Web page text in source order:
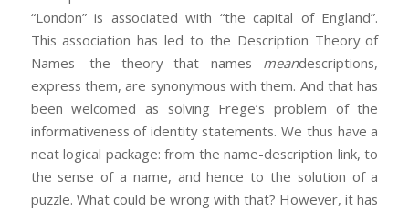
“London” is associated with “the capital of England”.
This association has led to the Description Theory of
Names—the theory that names meandescriptions,
express them, are synonymous with them. And that has
been welcomed as solving Frege’s problem of the
informativeness of identity statements. We thus have a
neat logical package: from the name-description link, to
the sense of a name, and hence to the solution of a
puzzle. What could be wrong with that? However, it has